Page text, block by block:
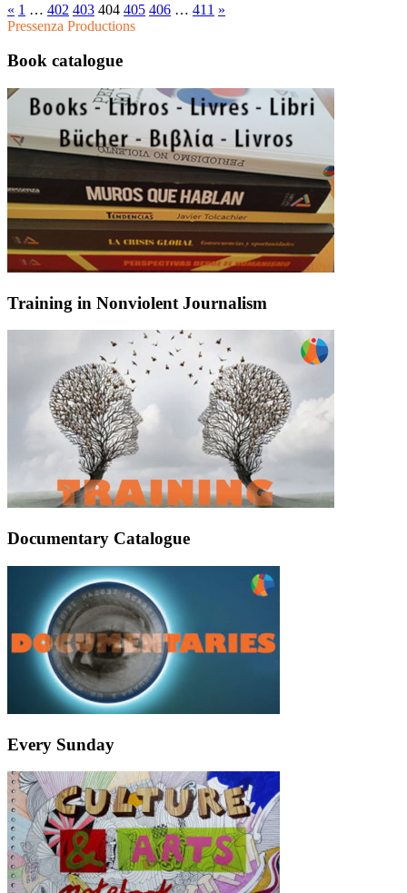
« 1 … 402 403 404 405 406 … 411 »
Pressenza Productions
Book catalogue
Training in Nonviolent Journalism
Documentary Catalogue
Every Sunday